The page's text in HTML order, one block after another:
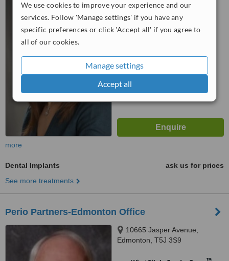
We use cookies to improve your experience and our
services. Follow 'Manage settings' if you have any
specific preferences or click 'Accept all' if you agree to
all of our cookies.
Manage settings
Accept all
Edmonton, T5M 3J9
WhatClinic ServiceScore
more
Dental Implants
ask us for prices
See more treatments
Perio Partners-Edmonton Office
10665 Jasper Avenue,
Edmonton, T5J 3S9